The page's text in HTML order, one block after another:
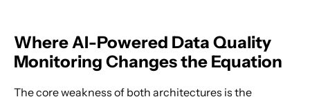
Where AI-Powered Data Quality
Monitoring Changes the Equation
The core weakness of both architectures is the